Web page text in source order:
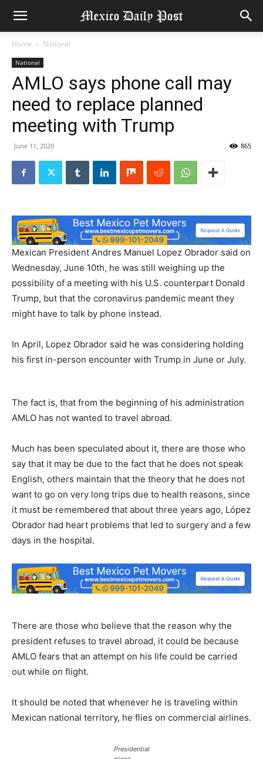
Home National
National
AMLO says phone call may
need to replace planned
meeting with Trump
June 11, 2020 865
Mexican President Andres Manuel Lopez Obrador said on
Wednesday, June 10th, he was still weighing up the
possibility of a meeting with his U.S. counterpart Donald
Trump, but that the coronavirus pandemic meant they
might have to talk by phone instead.
In April, Lopez Obrador said he was considering holding
his first in-person encounter with Trump in June or July.
The fact is, that from the beginning of his administration
AMLO has not wanted to travel abroad.
Much has been speculated about it, there are those who
say that it may be due to the fact that he does not speak
English, others maintain that the theory that he does not
want to go on very long trips due to health reasons, since
it must be remembered that about three years ago, López
Obrador had heart problems that led to surgery and a few
days in the hospital.
There are those who believe that the reason why the
president refuses to travel abroad, it could be because
AMLO fears that an attempt on his life could be carried
out while on flight.
It should be noted that whenever he is traveling within
Mexican national territory, he flies on commercial airlines.
Presidential